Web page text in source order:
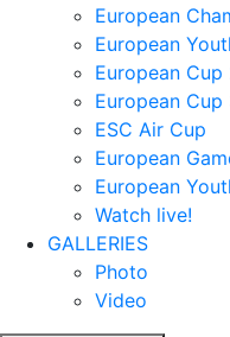
European
European
European Cup
European Cup
ESC Air Cup
European
European
Watch live!
GALLERIES
Photo
Video